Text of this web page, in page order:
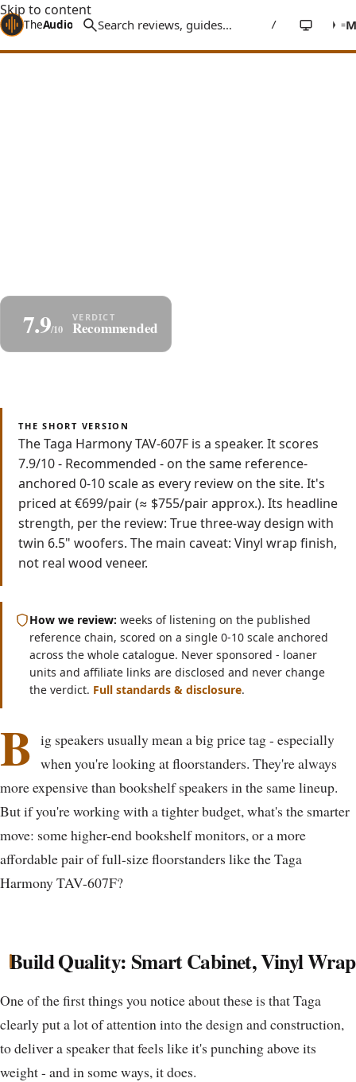
Skip to content
TheAudioStuff /
Home Reviews Speakers Taga Harmony TAV-607F
7.9/10 Recommended
THE SHORT VERSION
The Taga Harmony TAV-607F is a speaker. It scores
7.9/10 - Recommended - on the same reference-
anchored 0-10 scale as every review on the site. It's
priced at €699/pair (≈ $755/pair approx.). Its headline
strength, per the review: True three-way design with
twin 6.5" woofers. The main caveat: Vinyl wrap finish,
not real wood veneer.
How we review: weeks of listening on the published
reference chain, scored on a single 0-10 scale anchored
across the whole catalogue. Never sponsored - loaner
units and affiliate links are disclosed and never change
the verdict. Full standards & disclosure.
B ig speakers usually mean a big price tag - especially
when you're looking at floorstanders. They're always
more expensive than bookshelf speakers in the same lineup.
But if you're working with a tighter budget, what's the smarter
move: some higher-end bookshelf monitors, or a more
affordable pair of full-size floorstanders like the Taga
Harmony TAV-607F?
Build Quality: Smart Cabinet, Vinyl Wrap
One of the first things you notice about these is that Taga
clearly put a lot of attention into the design and construction,
to deliver a speaker that feels like it's punching above its
weight - and in some ways, it does.